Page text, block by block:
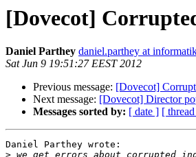
[Dovecot]
Daniel Parthey daniel.parthey at
Sat Jun 9 19:51:27 EEST 2012
Previous message: [Dovecot]
Next message: [Dovecot] Director
Messages sorted by: [ date ] [
Daniel Parthey wrote:
>